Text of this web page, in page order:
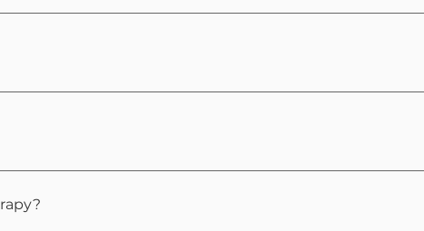
to reach a natural state of awareness where your
like deep relaxation, and you remain in control
but even those who are skeptical often